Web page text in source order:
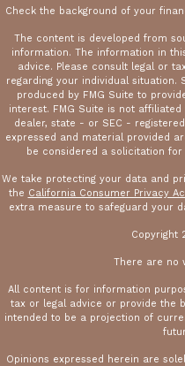
Check the background of your
The content is developed from
information. The information in
advice. Please consult legal or
regarding your individual situation.
produced by FMG Suite to
interest. FMG Suite is not
dealer, state - or SEC -
expressed and material provided
be considered a solicitation
We take protecting your data and
the California Consumer Privacy
extra measure to safeguard your
Copyright
There are no
All content is for information
tax or legal advice or provide the
intended to be a projection of
Opinions expressed herein are